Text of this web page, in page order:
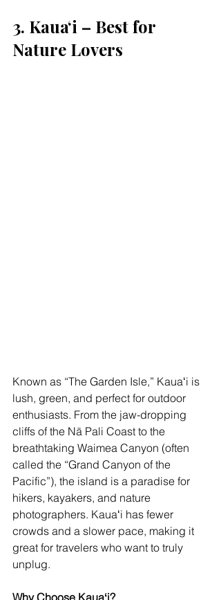
3. Kauaʻi – Best for
Nature Lovers
Known as “The Garden Isle,” Kauaʻi is
lush, green, and perfect for outdoor
enthusiasts. From the jaw-dropping
cliffs of the Nā Pali Coast to the
breathtaking Waimea Canyon (often
called the “Grand Canyon of the
Pacific”), the island is a paradise for
hikers, kayakers, and nature
photographers. Kauaʻi has fewer
crowds and a slower pace, making it
great for travelers who want to truly
unplug.
Why Choose Kauaʻi?